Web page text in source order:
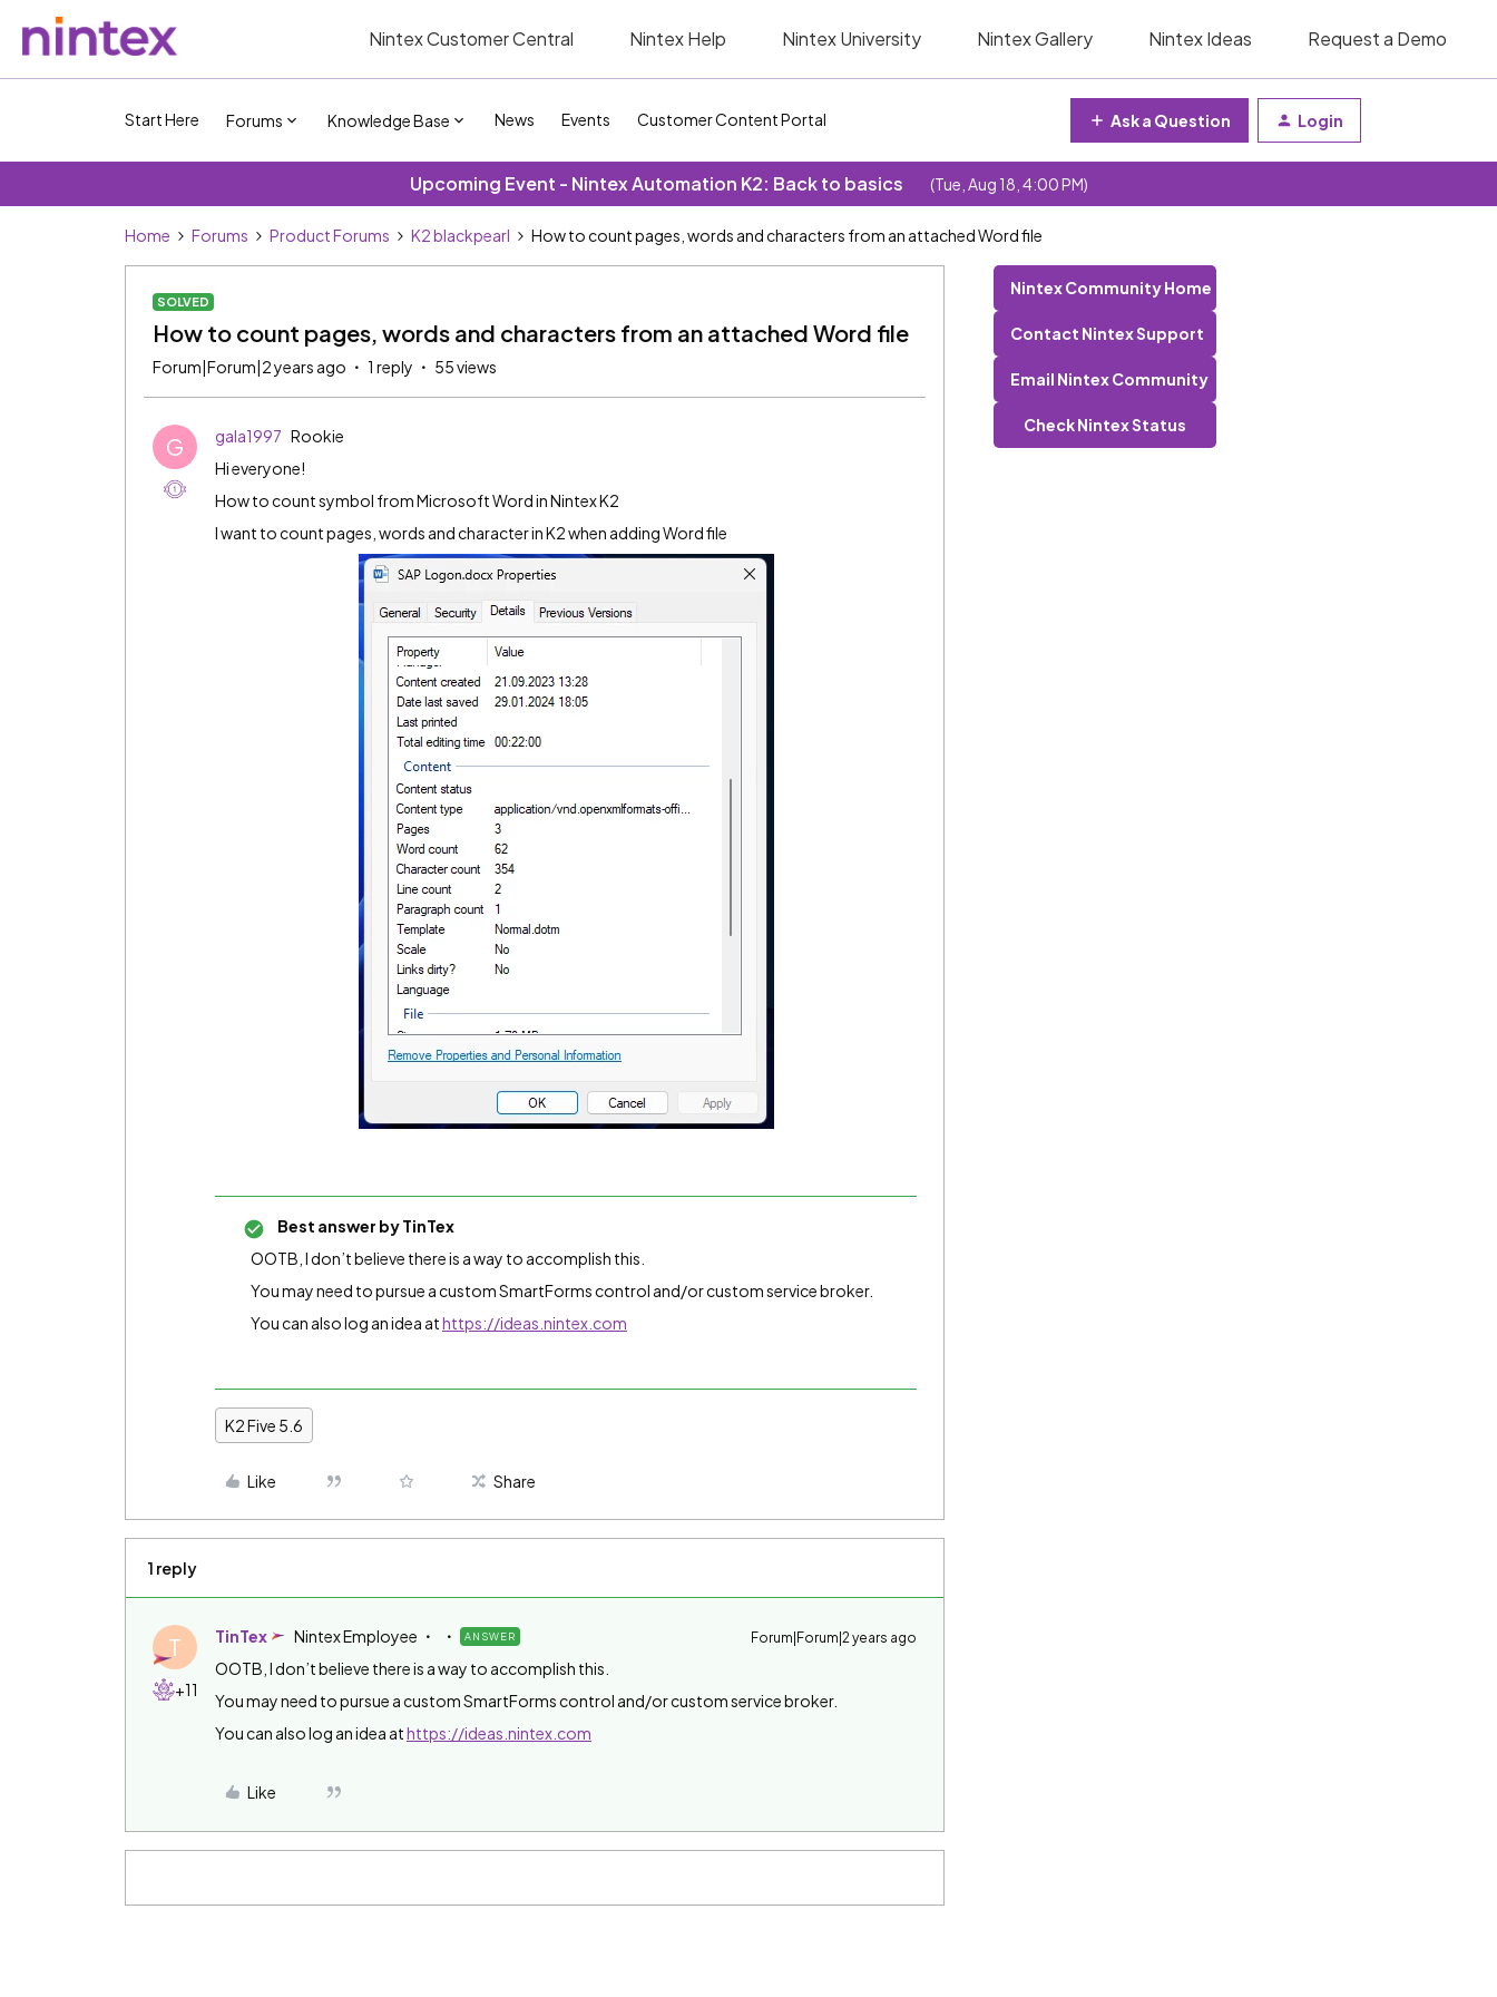
Nintex Customer Central Nintex Help Nintex University Nintex Gallery Nintex Ideas Request a Demo
Start Here Forums Knowledge Base News Events Customer Content Portal Ask a Question Login
Upcoming Event - Nintex Automation K2: Back to basics (Tue, Aug 18, 4:00 PM)
Home Forums Product Forums K2 blackpearl How to count pages, words and characters from an attached Word file
SOLVED
How to count pages, words and characters from an attached Word file
Forum|Forum|2 years ago 1 reply 55 views
G gala1997 Rookie
Hi everyone!
How to count symbol from Microsoft Word in Nintex K2
I want to count pages, words and character in K2 when adding Word file
Best answer byTinTex
OOTB, I don’t believe there is a way to accomplish this.
You may need to pursue a custom SmartForms control and/or custom service broker.
You can also log an idea athttps://ideas.nintex.com
K2 Five 5.6
Like Share
1 reply
T
+11
TinTex Nintex Employee ANSWER Forum|Forum|2 years ago
OOTB, I don’t believe there is a way to accomplish this.
You may need to pursue a custom SmartForms control and/or custom service broker.
You can also log an idea athttps://ideas.nintex.com
Like
Nintex Community Home
Contact Nintex Support
Email Nintex Community
Check Nintex Status